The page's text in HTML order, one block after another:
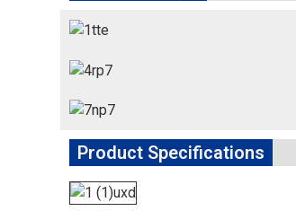
Product Specifications